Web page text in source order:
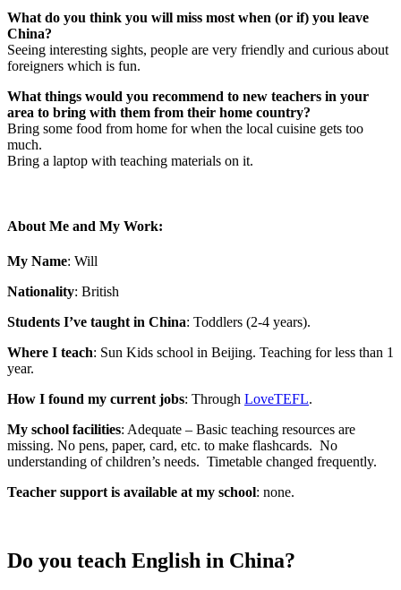
What do you think you will miss most when (or if) you leave
China?
Seeing interesting sights, people are very friendly and curious about
foreigners which is fun.
What things would you recommend to new teachers in your
area to bring with them from their home country?
Bring some food from home for when the local cuisine gets too
much.
Bring a laptop with teaching materials on it.
About Me and My Work:
My Name: Will
Nationality: British
Students I’ve taught in China: Toddlers (2-4 years).
Where I teach: Sun Kids school in Beijing. Teaching for less than 1
year.
How I found my current jobs: Through LoveTEFL.
My school facilities: Adequate – Basic teaching resources are
missing. No pens, paper, card, etc. to make flashcards. No
understanding of children’s needs. Timetable changed frequently.
Teacher support is available at my school: none.
Do you teach English in China?